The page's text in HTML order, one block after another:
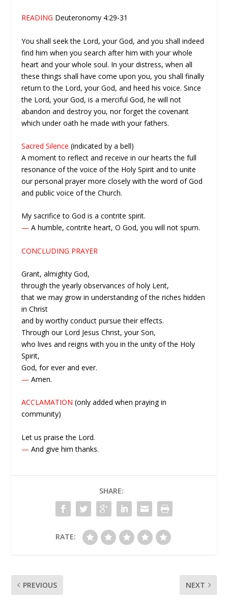
READING Deuteronomy 4:29-31
You shall seek the Lord, your God, and you shall indeed
find him when you search after him with your whole
heart and your whole soul. In your distress, when all
these things shall have come upon you, you shall finally
return to the Lord, your God, and heed his voice. Since
the Lord, your God, is a merciful God, he will not
abandon and destroy you, nor forget the covenant
which under oath he made with your fathers.
Sacred Silence (indicated by a bell)
A moment to reflect and receive in our hearts the full
resonance of the voice of the Holy Spirit and to unite
our personal prayer more closely with the word of God
and public voice of the Church.
My sacrifice to God is a contrite spirit.
— A humble, contrite heart, O God, you will not spurn.
CONCLUDING PRAYER
Grant, almighty God,
through the yearly observances of holy Lent,
that we may grow in understanding of the riches hidden
in Christ
and by worthy conduct pursue their effects.
Through our Lord Jesus Christ, your Son,
who lives and reigns with you in the unity of the Holy
Spirit,
God, for ever and ever.
— Amen.
ACCLAMATION (only added when praying in
community)
Let us praise the Lord.
— And give him thanks.
SHARE:
RATE:
PREVIOUS NEXT